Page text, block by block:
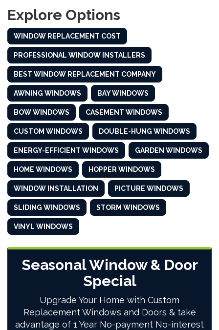
Explore Options
WINDOW REPLACEMENT COST
PROFESSIONAL WINDOW INSTALLERS
BEST WINDOW REPLACEMENT COMPANY
AWNING WINDOWS BAY WINDOWS
BOW WINDOWS CASEMENT WINDOWS
CUSTOM WINDOWS DOUBLE-HUNG WINDOWS
ENERGY-EFFICIENT WINDOWS GARDEN WINDOWS
HOME WINDOWS HOPPER WINDOWS
WINDOW INSTALLATION PICTURE WINDOWS
SLIDING WINDOWS STORM WINDOWS
VINYL WINDOWS
Seasonal Window & Door
Special
Upgrade Your Home with Custom
Replacement Windows and Doors & take
advantage of 1 Year No-payment No-interest